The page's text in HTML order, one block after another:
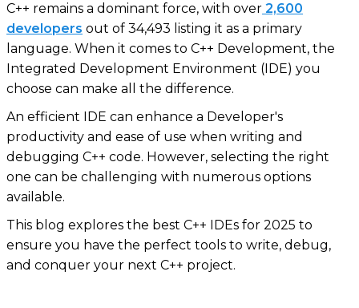
C++ remains a dominant force, with over 2,600
developers out of 34,493 listing it as a primary
language. When it comes to C++ Development, the
Integrated Development Environment (IDE) you
choose can make all the difference.
An efficient IDE can enhance a Developer's
productivity and ease of use when writing and
debugging C++ code. However, selecting the right
one can be challenging with numerous options
available.
This blog explores the best C++ IDEs for 2025 to
ensure you have the perfect tools to write, debug,
and conquer your next C++ project.